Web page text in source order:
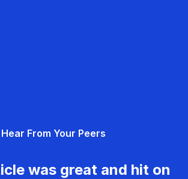
Hear From Your Peers
was great and hit on